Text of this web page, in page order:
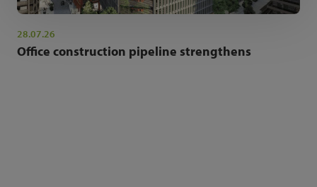
28.07.26
Office construction pipeline strengthens